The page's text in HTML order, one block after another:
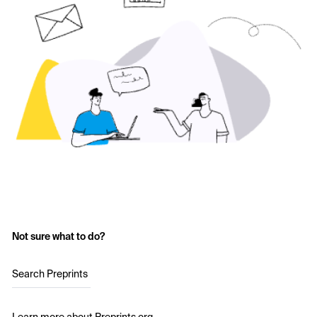
Not sure what to do?
Search Preprints